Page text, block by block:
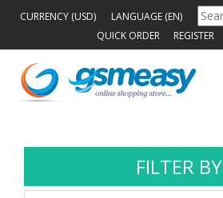
CURRENCY (USD)
LANGUAGE (EN)
QUICK ORDER
REGISTER
FILTER BY